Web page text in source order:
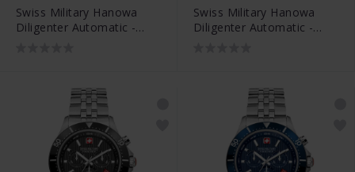
Swiss Military Hanowa
Diligenter Automatic -
Swiss Military Hanowa
Diligenter Automatic -